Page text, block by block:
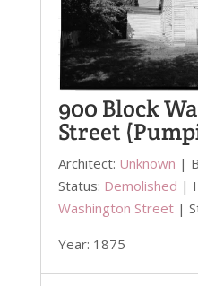
900 Block
Street
Architect: Unknown |
Status: Demolished |
Washington Street|
Year: 1875